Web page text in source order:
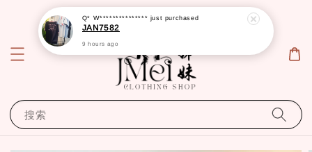
搜索
Q* W***************just purchased
JAN7582
9 hours ago